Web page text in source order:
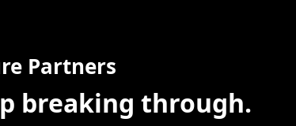
Partners
breaking through.